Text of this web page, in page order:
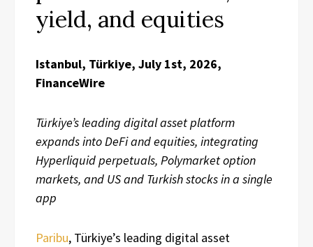
yield, and equities
Istanbul, Türkiye, July 1st, 2026,
FinanceWire
Türkiye’s leading digital asset platform
expands into DeFi and equities, integrating
Hyperliquid perpetuals, Polymarket option
markets, and US and Turkish stocks in a single
app
Paribu, Türkiye’s leading digital asset